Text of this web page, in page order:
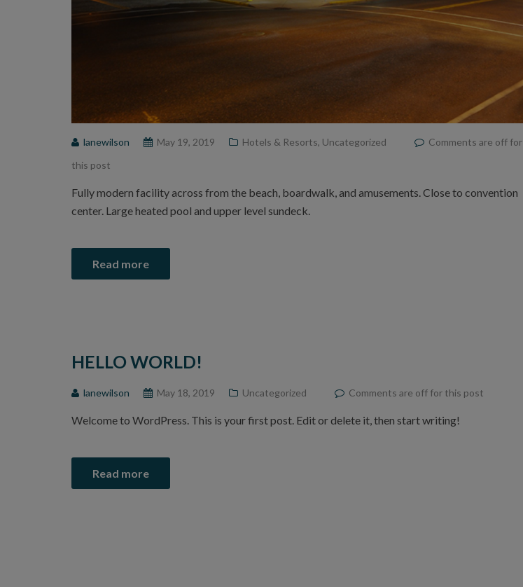
lanewilson May 19, 2019 Hotels & Resorts, Uncategorized
Comments are off for
this post
Fully modern facility across from the beach, boardwalk, and amusements. Close to convention
center. Large heated pool and upper level sundeck.
Read more
HELLO WORLD!
lanewilson May 18, 2019 Uncategorized Comments are off for this post
Welcome to WordPress. This is your first post. Edit or delete it, then start writing!
Read more